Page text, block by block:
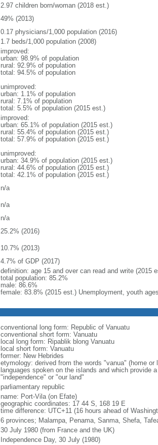
2.97 children born/woman (2018 est.)
49% (2013)
0.17 physicians/1,000 population (2016)
1.7 beds/1,000 population (2008)
improved:
urban: 98.9% of population
rural: 92.9% of population
total: 94.5% of population
unimproved:
urban: 1.1% of population
rural: 7.1% of population
total: 5.5% of population (2015 est.)
improved:
urban: 65.1% of population (2015 est.)
rural: 55.4% of population (2015 est.)
total: 57.9% of population (2015 est.)
unimproved:
urban: 34.9% of population (2015 est.)
rural: 44.6% of population (2015 est.)
total: 42.1% of population (2015 est.)
n/a
n/a
n/a
25.2% (2016)
10.7% (2013)
4.7% of GDP (2017)
definition: age 15 and over can read and write (2015
total population: 85.2%
male: 86.6%
female: 83.8% (2015 est.) Unemployment, youth
conventional long form: Republic of Vanuatu
conventional short form: Vanuatu
local long form: Ripablik blong Vanuatu
local short form: Vanuatu
former: New Hebrides
etymology: derived from the words "vanua" (home
languages spoken on the islands and which provide
"independence" or "our land"
parliamentary republic
name: Port-Vila (on Efate)
geographic coordinates: 17 44 S, 168 19 E
time difference: UTC+11 (16 hours ahead of
6 provinces; Malampa, Penama, Sanma, Shefa,
30 July 1980 (from France and the UK)
Independence Day, 30 July (1980)